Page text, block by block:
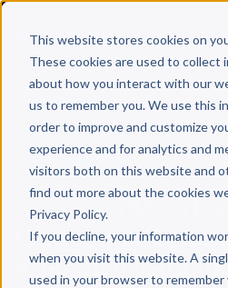
This website stores cookies on
These cookies are used to collect
about how you interact with our
us to remember you. We use this
order to improve and customize
experience and for analytics and
visitors both on this website and
find out more about the cookies
Privacy Policy.
If you decline, your information
when you visit this website. A
used in your browser to
Back to Blog
Amazon PPC:
Campaigns to
(Complete Guide)